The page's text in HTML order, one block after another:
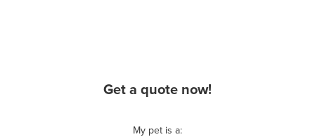
Get a quote now!
My pet is a: